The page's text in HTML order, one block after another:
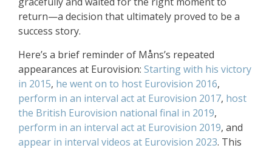
return—a decision that ultimately proved to be a
success story.
Here’s a brief reminder of Måns’s repeated
appearances at Eurovision: Starting with his victory
in 2015, he went on to host Eurovision 2016,
perform in an interval act at Eurovision 2017, host
the British Eurovision national final in 2019,
perform in an interval act at Eurovision 2019, and
appear in interval videos at Eurovision 2023. This